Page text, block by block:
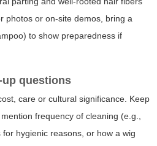
photos or on-site demos, bring a
to show preparedness if
questions
care or cultural significance. Keep
frequency of cleaning (e.g.,
hygienic reasons, or how a wig